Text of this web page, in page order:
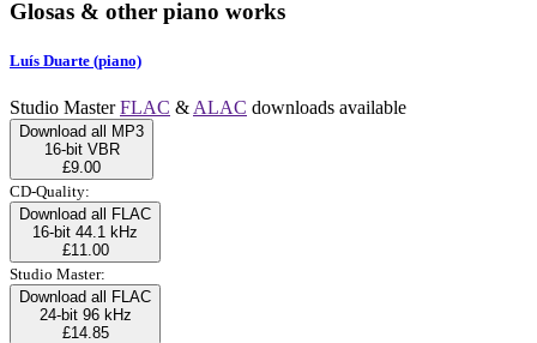
Glosas & other piano works
Luís Duarte (piano)
Studio MasterFLAC & ALAC downloads available
Download all MP3
16-bit VBR
£9.00
CD-Quality:
Download all FLAC
16-bit 44.1 kHz
£11.00
Studio Master:
Download all FLAC
24-bit 96 kHz
£14.85